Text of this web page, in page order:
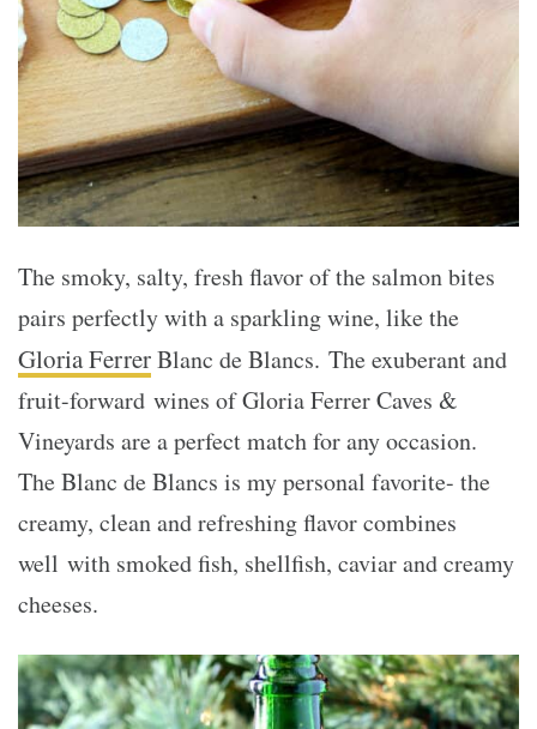
The smoky, salty, fresh flavor of the salmon bites
pairs perfectly with a sparkling wine, like the
Gloria FerrerBlanc de Blancs. The exuberant and
fruit-forward wines of Gloria Ferrer Caves &
Vineyards are a perfect match for any occasion.
The Blanc de Blancs is my personal favorite- the
creamy, clean and refreshing flavor combines
well with smoked fish, shellfish, caviar and creamy
cheeses.